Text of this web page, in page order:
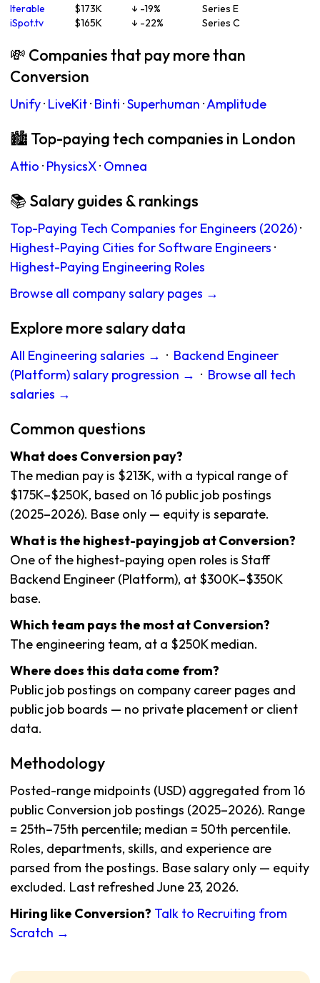
Iterable
$173K ↓ -19%
Series E
iSpot.tv
$165K ↓ -22% Series C
💸 Companies that pay more than
Conversion
Unify· LiveKit· Binti ·Superhuman ·Amplitude
🏙 Top-paying tech companies in London
Attio · PhysicsX· Omnea
📚 Salary guides & rankings
Top-Paying Tech Companies for Engineers (2026)·
Highest-Paying Cities for Software Engineers ·
Highest-Paying Engineering Roles
Browse all company salary pages →
Explore more salary data
All Engineering salaries → · Backend Engineer
(Platform) salary progression → · Browse all tech
salaries →
Common questions
What does Conversion pay?
The median pay is $213K, with a typical range of
$175K–$250K, based on 16 public job postings
(2025–2026). Base only — equity is separate.
What is the highest-paying job at Conversion?
One of the highest-paying open roles is Staff
Backend Engineer (Platform), at $300K–$350K
base.
Which team pays the most at Conversion?
The engineering team, at a $250K median.
Where does this data come from?
Public job postings on company career pages and
public job boards — no private placement or client
data.
Methodology
Posted-range midpoints (USD) aggregated from 16
public Conversion job postings (2025–2026). Range
= 25th–75th percentile; median = 50th percentile.
Roles, departments, skills, and experience are
parsed from the postings. Base salary only — equity
excluded. Last refreshed June 23, 2026.
Hiring like Conversion? Talk to Recruiting from
Scratch →